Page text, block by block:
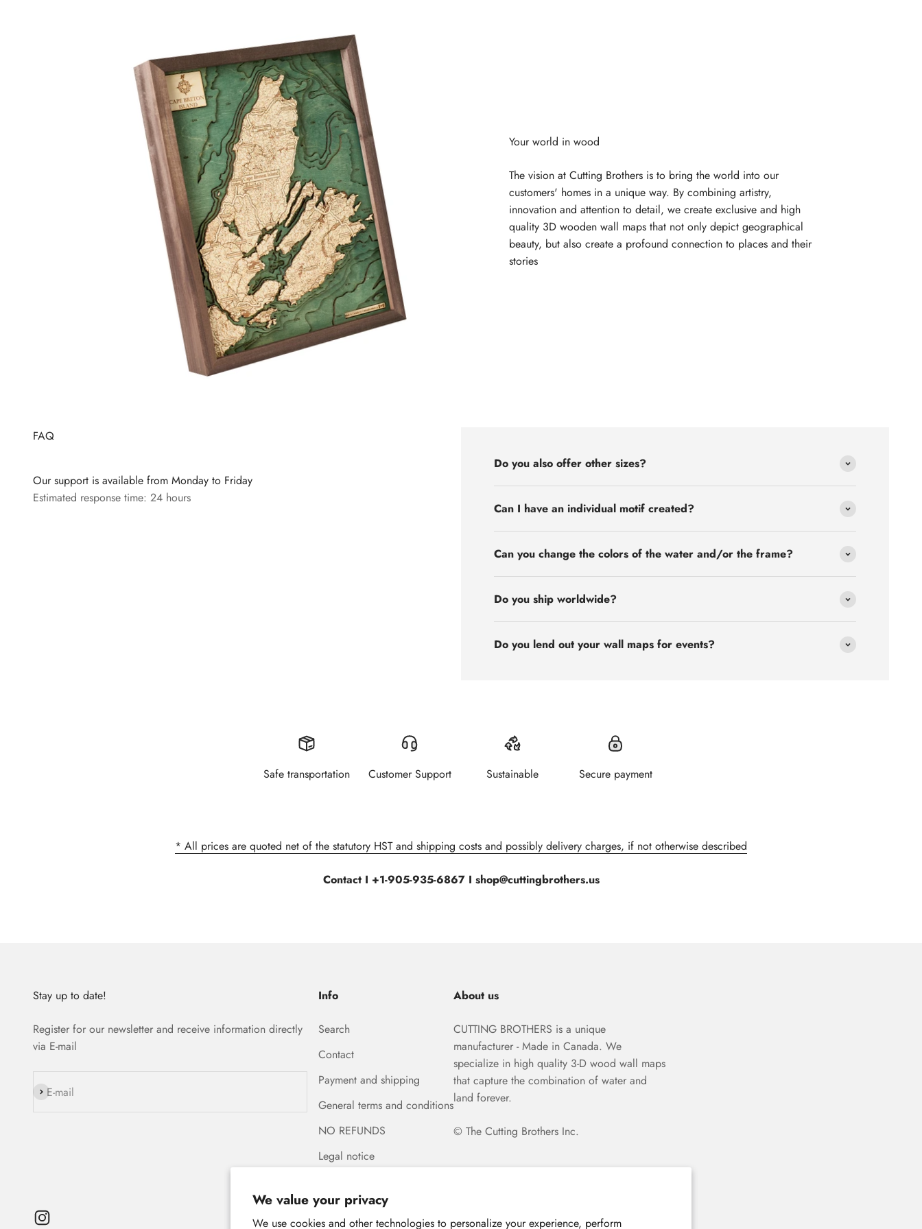
We value your privacy
We use cookies and other technologies to personalize your experience, perform
The vision at Cutting Brothers is to bring the world into our
customers' homes in a unique way. By combining artistry,
innovation and attention to detail, we create exclusive and high
quality 3D wooden wall maps that not only depict geographical
beauty, but also create a profound connection to places and their
stories
FAQ
Our support is available from Monday to Friday
Estimated response time: 24 hours
Do you also offer other sizes?
Can I have an individual motif created?
Can you change the colors of the water and/or the frame?
Do you ship worldwide?
Do you lend out your wall maps for events?
Safe transportation Customer Support Sustainable Secure payment
* All prices are quoted net of the statutory HST and shipping costs and possibly delivery charges, if not otherwise described
Contact I +1-905-935-6867 I shop@cuttingbrothers.us
Stay up to date!
Register for our newsletter and receive information directly
via E-mail
E-mail
Subscribe
Info
Search
Contact
Payment and shipping
General terms and conditions
NO REFUNDS
Legal notice
About us
CUTTING BROTHERS is a unique
manufacturer - Made in Canada. We
specialize in high quality 3-D wood wall maps
that capture the combination of water and
land forever.
© The Cutting Brothers Inc.